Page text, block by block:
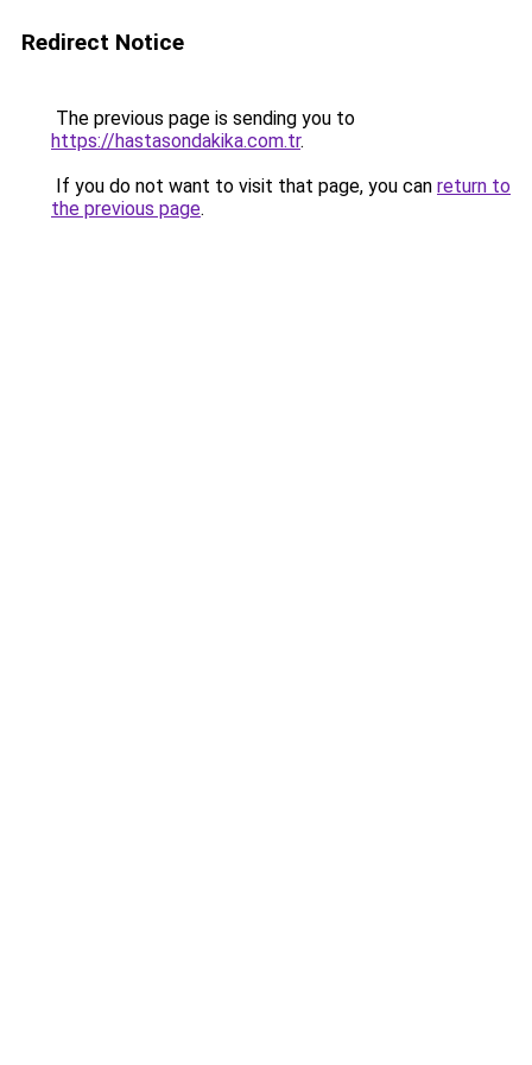
Redirect Notice
The previous page is sending you to
https://hastasondakika.com.tr.
If you do not want to visit that page, you can return to
the previous page.